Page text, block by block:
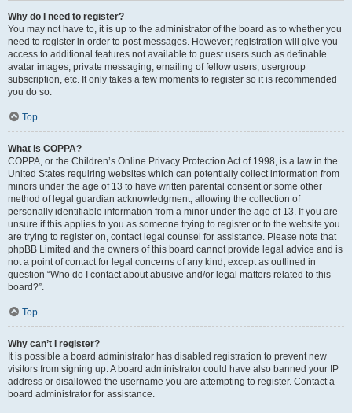
Why do I need to register?
You may not have to, it is up to the administrator of the board as to whether you
need to register in order to post messages. However; registration will give you
access to additional features not available to guest users such as definable
avatar images, private messaging, emailing of fellow users, usergroup
subscription, etc. It only takes a few moments to register so it is recommended
you do so.
Top
What is COPPA?
COPPA, or the Children’s Online Privacy Protection Act of 1998, is a law in the
United States requiring websites which can potentially collect information from
minors under the age of 13 to have written parental consent or some other
method of legal guardian acknowledgment, allowing the collection of
personally identifiable information from a minor under the age of 13. If you are
unsure if this applies to you as someone trying to register or to the website you
are trying to register on, contact legal counsel for assistance. Please note that
phpBB Limited and the owners of this board cannot provide legal advice and is
not a point of contact for legal concerns of any kind, except as outlined in
question “Who do I contact about abusive and/or legal matters related to this
board?”.
Top
Why can’t I register?
It is possible a board administrator has disabled registration to prevent new
visitors from signing up. A board administrator could have also banned your IP
address or disallowed the username you are attempting to register. Contact a
board administrator for assistance.